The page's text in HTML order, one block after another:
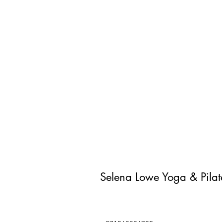
Selena Lowe Yoga &